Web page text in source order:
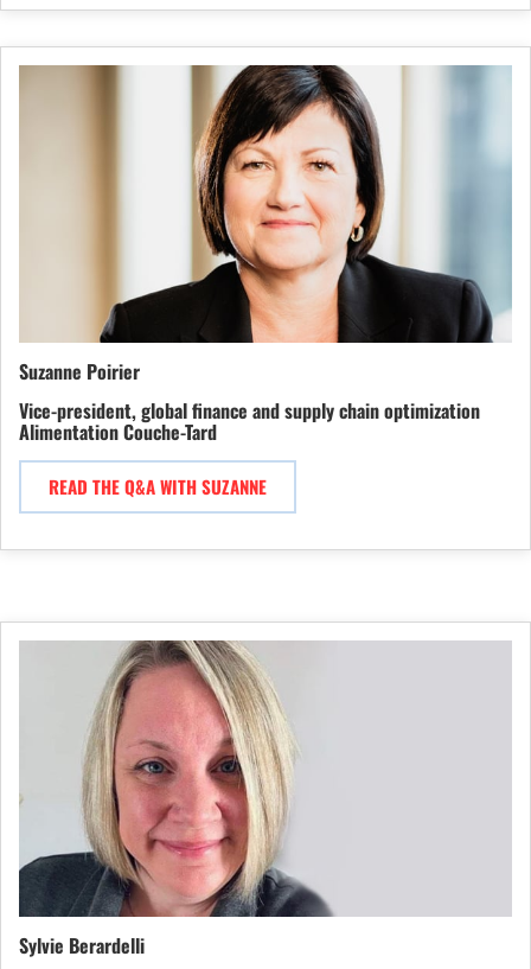
Suzanne Poirier
Vice-president, global finance and supply chain optimization
Alimentation Couche-Tard
READ THE Q&A WITH SUZANNE
Sylvie Berardelli